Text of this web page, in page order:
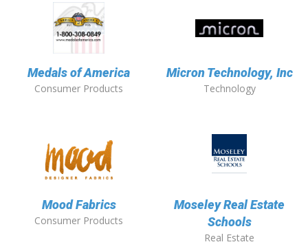
Medals of America
Consumer Products
Micron Technology, Inc
Technology
Mood Fabrics
Consumer Products
Moseley Real Estate
Schools
Real Estate